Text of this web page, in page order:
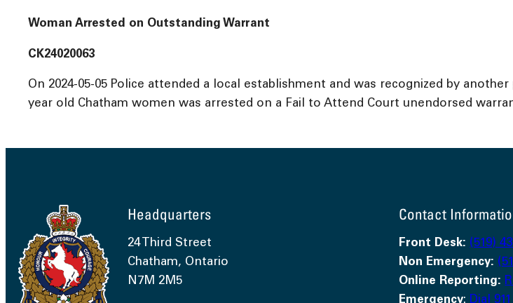
Woman Arrested on Outstanding Warrant
CK24020063
On 2024-05-05 Police attended a local establishment and was recognized by
year old Chatham women was arrested on a Fail to Attend Court unendorsed
Headquarters
24 Third Street
Chatham, Ontario
N7M 2M5
Contact
Front Desk: (519)
Non Emergency:
Online Reporting:
Emergency: Dial 911